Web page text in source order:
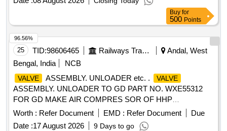
Buy for
500 Points
25 TID:98606465 Railways Transport Services
Andal, West
Bengal, India
NCB
VALVE ASSEMBLY. UNLOADER etc. . VALVE
ASSEMBLY. UNLOADER TO GD PART NO. WXE55312
FOR GD MAKE AIR COMPRES SOR OF HHP
LOCOMOTIVES, (PL NO.17380169). [ Warranty Period: 30
Months after the date of deliv ery ] ]
Worth : Refer Document EMD : Refer Document
Due
Date :17 August 2026 9 Days to go
96.56%